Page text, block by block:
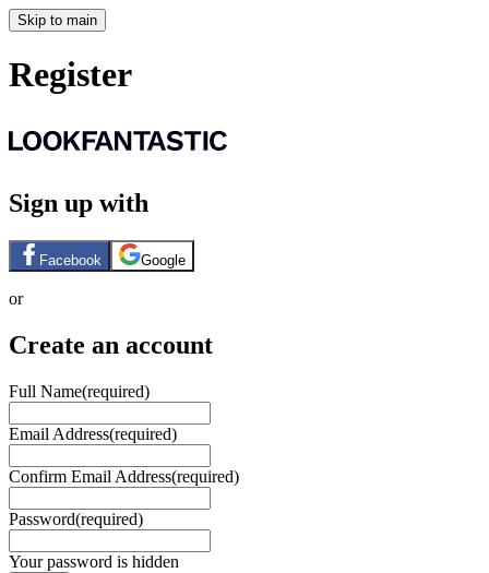
Skip to main
Register
Sign up with
Facebook Google
or
Create an account
Full Name(required)
Email Address(required)
Confirm Email Address(required)
Password(required)
Your password is hidden